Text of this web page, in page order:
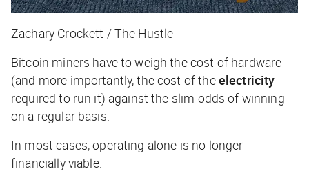
Zachary Crockett / The Hustle
Bitcoin miners have to weigh the cost of hardware
(and more importantly, the cost of theelectricity
required to run it) against the slim odds of winning
on a regular basis.
In most cases, operating alone is no longer
financially viable.